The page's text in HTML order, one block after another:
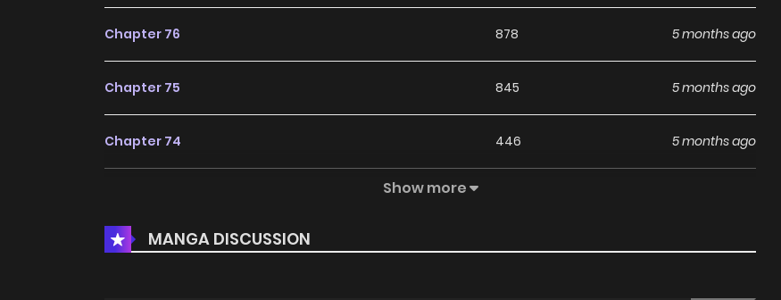
Chapter 76 878 5 months ago
Chapter 75 845 5 months ago
Chapter 74 446 5 months ago
Chapter 72 568 5 months ago
Show more
MANGA DISCUSSION